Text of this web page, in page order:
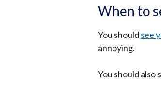
When to
You should see
annoying.
You should also